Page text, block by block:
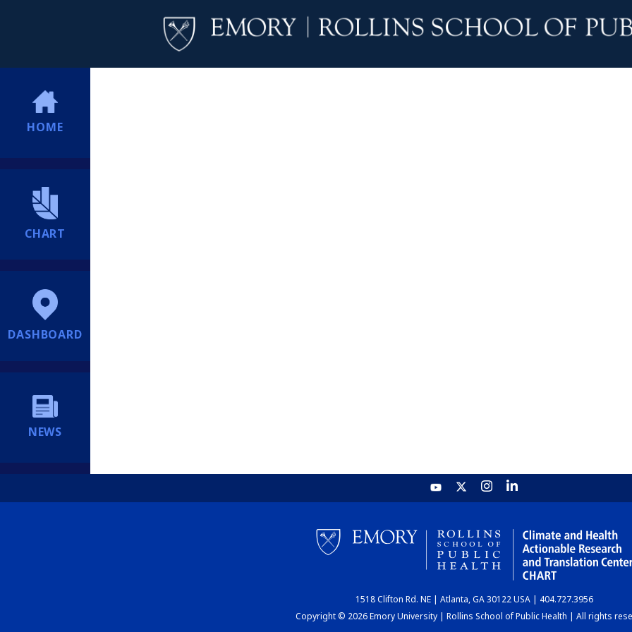
HOME
CHART
DASHBOARD
NEWS
1518 Clifton Rd. NE | Atlanta, GA 30122 USA | 404.727.3956
Copyright © 2026 Emory University | Rollins School of Public Health | All rights